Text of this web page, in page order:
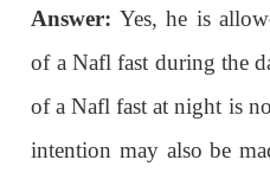
Answer: Yes, he is
of a Nafl fast during the
of a Nafl fast at night is
intention may also be